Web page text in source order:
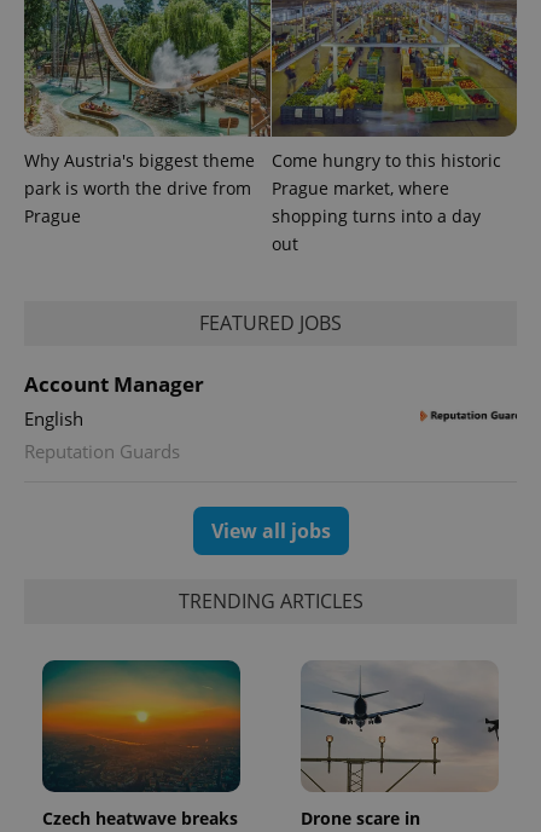
Why Austria's biggest theme
park is worth the drive from
Prague
Come hungry to this historic
Prague market, where
shopping turns into a day
out
FEATURED JOBS
Account Manager
English
Reputation Guards
View all jobs
TRENDING ARTICLES
Czech heatwave breaks
Drone scare in
PHPSESSID
PHP.net
.www.expats.cz